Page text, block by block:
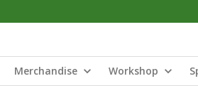
Merchandise Workshop